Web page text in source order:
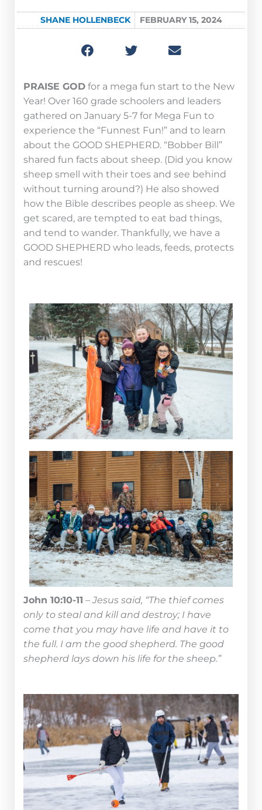
SHANE HOLLENBECK FEBRUARY 15, 2024
PRAISE GOD for a mega fun start to the New
Year! Over 160 grade schoolers and leaders
gathered on January 5-7 for Mega Fun to
experience the “Funnest Fun!” and to learn
about the GOOD SHEPHERD. “Bobber Bill”
shared fun facts about sheep. (Did you know
sheep smell with their toes and see behind
without turning around?) He also showed
how the Bible describes people as sheep. We
get scared, are tempted to eat bad things,
and tend to wander. Thankfully, we have a
GOOD SHEPHERD who leads, feeds, protects
and rescues!
John 10:10-11 –Jesus said, “The thief comes
only to steal and kill and destroy; I have
come that you may have life and have it to
the full. I am the good shepherd. The good
shepherd lays down his life for the sheep.”